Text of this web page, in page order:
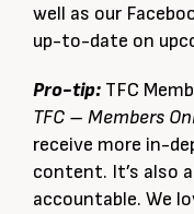
well as our
up-to-date on
Pro-tip: TFC
TFC – Members
receive more in-
content. It’s also
accountable. We